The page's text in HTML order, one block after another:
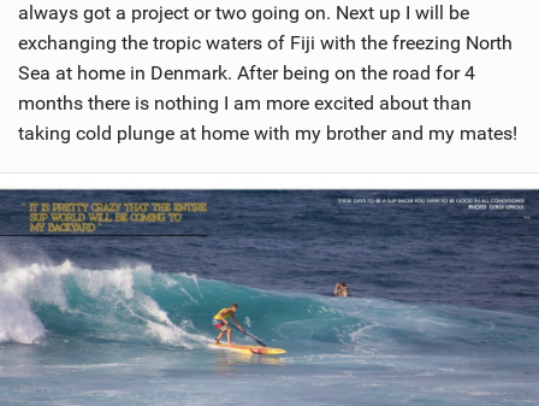
n
M
a
g
always got a project or two going on. Next up I will be
exchanging the tropic waters of Fiji with the freezing North
Sea at home in Denmark. After being on the road for 4
months there is nothing I am more excited about than
taking cold plunge at home with my brother and my mates!